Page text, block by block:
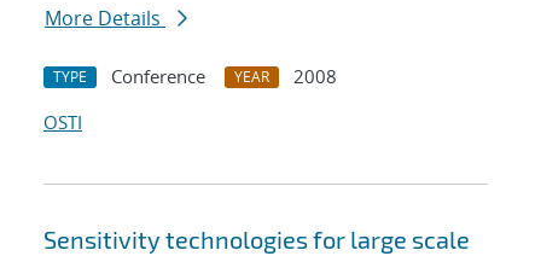
More Details
TYPE Conference YEAR
2008
OSTI
Sensitivity technologies for large scale